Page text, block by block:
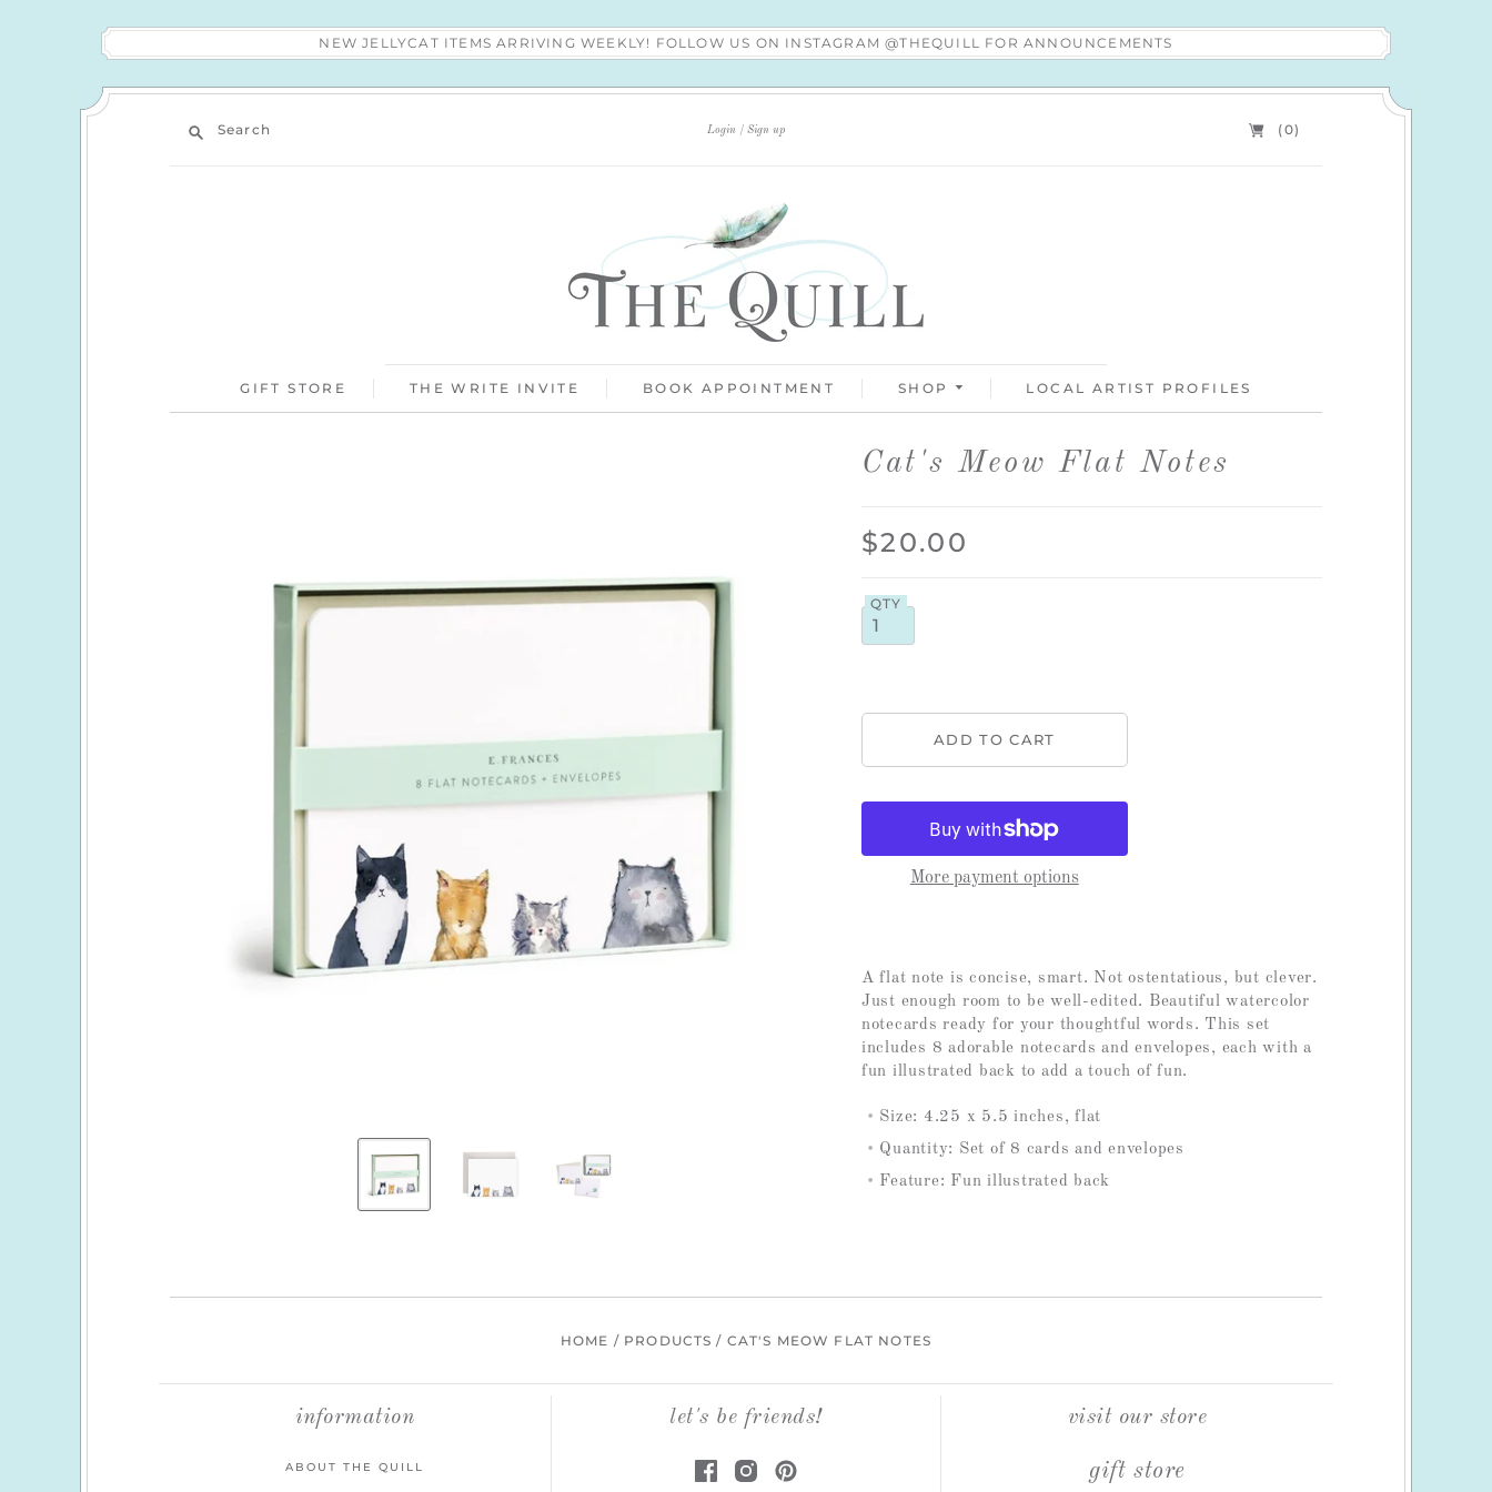
NEW JELLYCAT ITEMS ARRIVING WEEKLY! FOLLOW US ON INSTAGRAM @THEQUILL FOR ANNOUNCEMENTS
Search Login Sign up (0)
GIFT STORE THE WRITE INVITE BOOK APPOINTMENT SHOP LOCAL ARTIST PROFILES
Cat's Meow Flat Notes
$20.00
QTY
More payment options
A flat note is concise, smart. Not ostentatious, but clever.
Just enough room to be well-edited. Beautiful watercolor
notecards ready for your thoughtful words. This set
includes 8 adorable notecards and envelopes, each with a
fun illustrated back to add a touch of fun.
Size: 4.25 x 5.5 inches, flat
Quantity: Set of 8 cards and envelopes
Feature: Fun illustrated back
HOME / PRODUCTS / CAT'S MEOW FLAT NOTES
information
ABOUT THE QUILL
let's be friends! visit our store
gift store